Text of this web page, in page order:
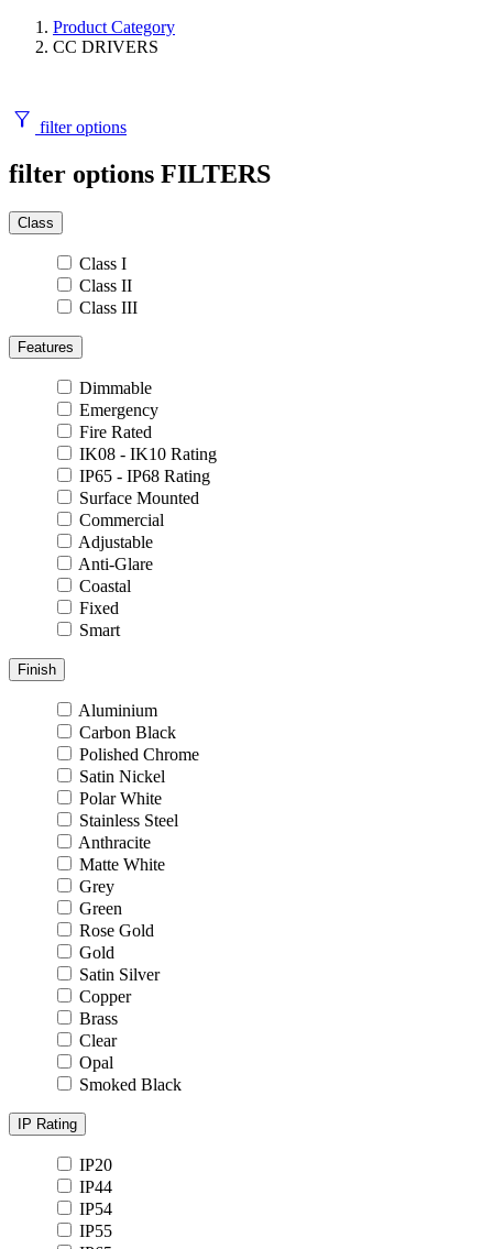
Product Category
CC DRIVERS
filter_alt filter options
filter options FILTERS
Class
Class I
Class II
Class III
Features
Dimmable
Emergency
Fire Rated
IK08 - IK10 Rating
IP65 - IP68 Rating
Surface Mounted
Commercial
Adjustable
Anti-Glare
Coastal
Fixed
Smart
Finish
Aluminium
Carbon Black
Polished Chrome
Satin Nickel
Polar White
Stainless Steel
Anthracite
Matte White
Grey
Green
Rose Gold
Gold
Satin Silver
Copper
Brass
Clear
Opal
Smoked Black
IP Rating
IP20
IP44
IP54
IP55